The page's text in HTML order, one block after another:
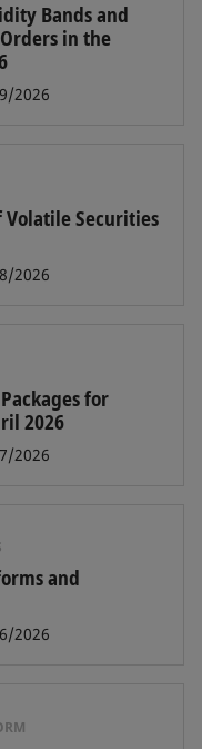
Bands and
in the
2026
Securities
2026
for
2026
2026
and
2026